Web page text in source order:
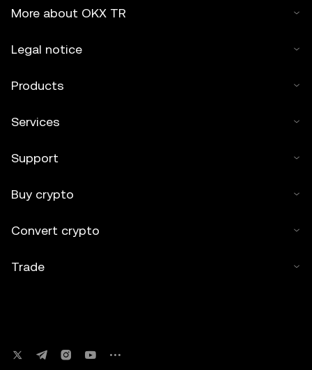
More about OKX TR
Legal notice
Products
Services
Support
Buy crypto
Convert crypto
Trade